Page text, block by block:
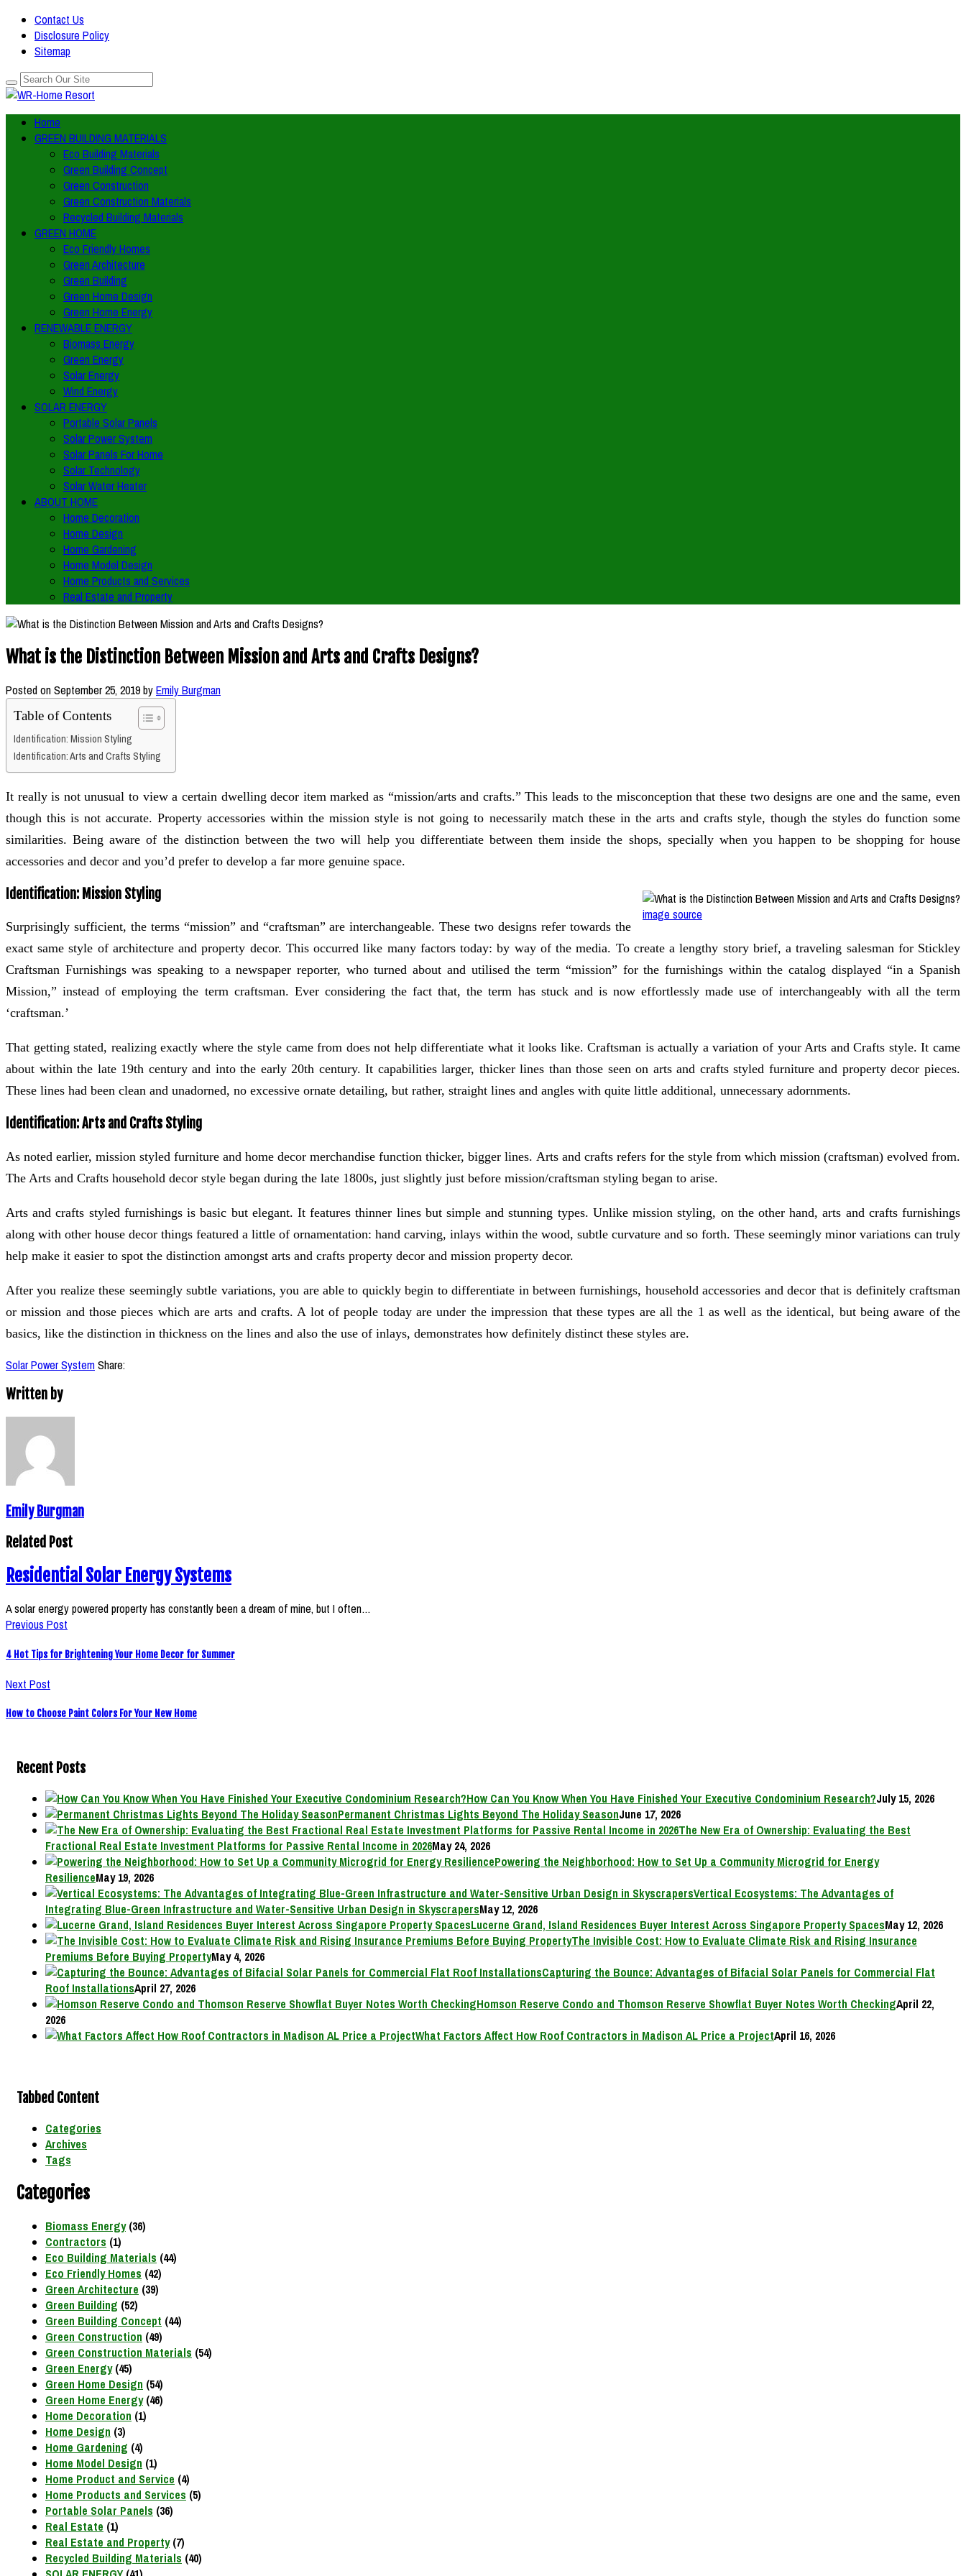
Contact Us
Disclosure Policy
Sitemap
Home
GREEN BUILDING MATERIALS
Eco Building Materials
Green Building Concept
Green Construction
Green Construction Materials
Recycled Building Materials
GREEN HOME
Eco Friendly Homes
Green Architecture
Green Building
Green Home Design
Green Home Energy
RENEWABLE ENERGY
Biomass Energy
Green Energy
Solar Energy
Wind Energy
SOLAR ENERGY
Portable Solar Panels
Solar Power System
Solar Panels For Home
Solar Technology
Solar Water Heater
ABOUT HOME
Home Decoration
Home Design
Home Gardening
Home Model Design
Home Products and Services
Real Estate and Property
What is the Distinction Between Mission and Arts and Crafts Designs?
Posted onSeptember 25, 2019byEmily Burgman
Table of Contents
Identification: Mission Styling
Identification: Arts and Crafts Styling
It really is not unusual to view a certain dwelling decor item marked as “mission/arts and crafts.” This leads to the misconception that these two designs are one and the same, even
though this is not accurate. Property accessories within the mission style is not going to necessarily match these in the arts and crafts style, though the styles do function some
similarities. Being aware of the distinction between the two will help you differentiate between them inside the shops, specially when you happen to be shopping for house
accessories and decor and you’d prefer to develop a far more genuine space.
image source
Identification: Mission Styling
Surprisingly sufficient, the terms “mission” and “craftsman” are interchangeable. These two designs refer towards the
exact same style of architecture and property decor. This occurred like many factors today: by way of the media. To create a lengthy story brief, a traveling salesman for Stickley
Craftsman Furnishings was speaking to a newspaper reporter, who turned about and utilised the term “mission” for the furnishings within the catalog displayed “in a Spanish
Mission,” instead of employing the term craftsman. Ever considering the fact that, the term has stuck and is now effortlessly made use of interchangeably with all the term
‘craftsman.’
That getting stated, realizing exactly where the style came from does not help differentiate what it looks like. Craftsman is actually a variation of your Arts and Crafts style. It came
about within the late 19th century and into the early 20th century. It capabilities larger, thicker lines than those seen on arts and crafts styled furniture and property decor pieces.
These lines had been clean and unadorned, no excessive ornate detailing, but rather, straight lines and angles with quite little additional, unnecessary adornments.
Identification: Arts and Crafts Styling
As noted earlier, mission styled furniture and home decor merchandise function thicker, bigger lines. Arts and crafts refers for the style from which mission (craftsman) evolved from.
The Arts and Crafts household decor style began during the late 1800s, just slightly just before mission/craftsman styling began to arise.
Arts and crafts styled furnishings is basic but elegant. It features thinner lines but simple and stunning types. Unlike mission styling, on the other hand, arts and crafts furnishings
along with other house decor things featured a little of ornamentation: hand carving, inlays within the wood, subtle curvature and so forth. These seemingly minor variations can truly
help make it easier to spot the distinction amongst arts and crafts property decor and mission property decor.
After you realize these seemingly subtle variations, you are able to quickly begin to differentiate in between furnishings, household accessories and decor that is definitely craftsman
or mission and those pieces which are arts and crafts. A lot of people today are under the impression that these types are all the 1 as well as the identical, but being aware of the
basics, like the distinction in thickness on the lines and also the use of inlays, demonstrates how definitely distinct these styles are.
Solar Power SystemShare:
Written by
Emily Burgman
Related Post
Residential Solar Energy Systems
A solar energy powered property has constantly been a dream of mine, but I often…
Previous Post
4 Hot Tips for Brightening Your Home Decor for Summer
Next Post
How to Choose Paint Colors For Your New Home
Recent Posts
How Can You Know When You Have Finished Your Executive Condominium Research?July 15, 2026
Permanent Christmas Lights Beyond The Holiday SeasonJune 17, 2026
The New Era of Ownership: Evaluating the Best
Fractional Real Estate Investment Platforms for Passive Rental Income in 2026May 24, 2026
Powering the Neighborhood: How to Set Up a Community Microgrid for Energy
ResilienceMay 19, 2026
Vertical Ecosystems: The Advantages of
Integrating Blue-Green Infrastructure and Water-Sensitive Urban Design in SkyscrapersMay 12, 2026
Lucerne Grand, Island Residences Buyer Interest Across Singapore Property SpacesMay 12, 2026
The Invisible Cost: How to Evaluate Climate Risk and Rising Insurance
Premiums Before Buying PropertyMay 4, 2026
Capturing the Bounce: Advantages of Bifacial Solar Panels for Commercial Flat
Roof InstallationsApril 27, 2026
Homson Reserve Condo and Thomson Reserve Showflat Buyer Notes Worth CheckingApril 22,
2026
What Factors Affect How Roof Contractors in Madison AL Price a ProjectApril 16, 2026
Tabbed Content
Categories
Archives
Tags
Categories
Biomass Energy(36)
Contractors (1)
Eco Building Materials (44)
Eco Friendly Homes (42)
Green Architecture (39)
Green Building (52)
Green Building Concept (44)
Green Construction (49)
Green Construction Materials (54)
Green Energy(45)
Green Home Design (54)
Green Home Energy(46)
Home Decoration (1)
Home Design (3)
Home Gardening (4)
Home Model Design (1)
Home Product and Service (4)
Home Products and Services (5)
Portable Solar Panels (36)
Real Estate (1)
Real Estate and Property(7)
Recycled Building Materials (40)